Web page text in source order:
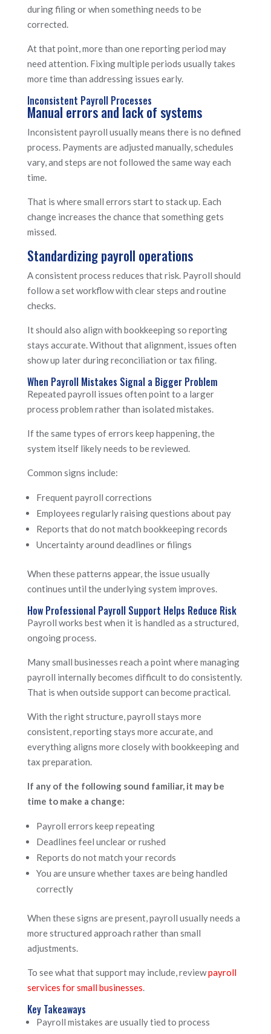
during filing or when something needs to be
corrected.
At that point, more than one reporting period may
need attention. Fixing multiple periods usually takes
more time than addressing issues early.
Inconsistent Payroll Processes
Manual errors and lack of systems
Inconsistent payroll usually means there is no defined
process. Payments are adjusted manually, schedules
vary, and steps are not followed the same way each
time.
That is where small errors start to stack up. Each
change increases the chance that something gets
missed.
Standardizing payroll operations
A consistent process reduces that risk. Payroll should
follow a set workflow with clear steps and routine
checks.
It should also align with bookkeeping so reporting
stays accurate. Without that alignment, issues often
show up later during reconciliation or tax filing.
When Payroll Mistakes Signal a Bigger Problem
Repeated payroll issues often point to a larger
process problem rather than isolated mistakes.
If the same types of errors keep happening, the
system itself likely needs to be reviewed.
Common signs include:
Frequent payroll corrections
Employees regularly raising questions about pay
Reports that do not match bookkeeping records
Uncertainty around deadlines or filings
When these patterns appear, the issue usually
continues until the underlying system improves.
How Professional Payroll Support Helps Reduce Risk
Payroll works best when it is handled as a structured,
ongoing process.
Many small businesses reach a point where managing
payroll internally becomes difficult to do consistently.
That is when outside support can become practical.
With the right structure, payroll stays more
consistent, reporting stays more accurate, and
everything aligns more closely with bookkeeping and
tax preparation.
If any of the following sound familiar, it may be
time to make a change:
Payroll errors keep repeating
Deadlines feel unclear or rushed
Reports do not match your records
You are unsure whether taxes are being handled
correctly
When these signs are present, payroll usually needs a
more structured approach rather than small
adjustments.
To see what that support may include, reviewpayroll
services for small businesses.
Key Takeaways
Payroll mistakes are usually tied to process